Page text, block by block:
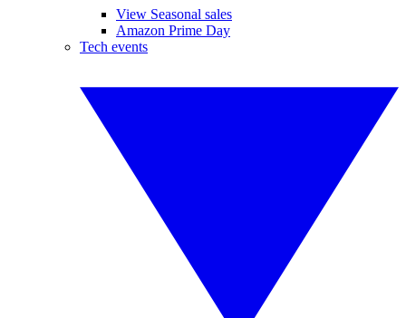
View Seasonal sales
Amazon Prime Day
Tech events